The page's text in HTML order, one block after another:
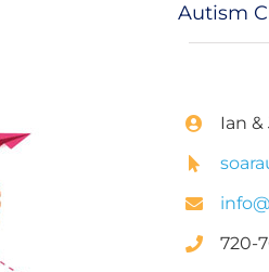
Autism
Ian
720-